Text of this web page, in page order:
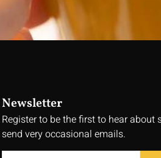
Newsletter
Register to be the first to hear about
send very occasional emails.